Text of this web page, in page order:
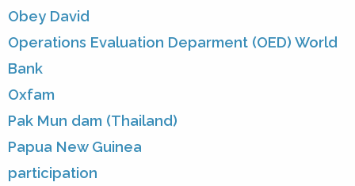
Obey David
Operations Evaluation Deparment (OED) World
Bank
Oxfam
Pak Mun dam (Thailand)
Papua New Guinea
participation